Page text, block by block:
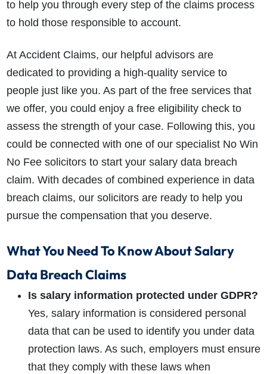
to help you through every step of the claims process
to hold those responsible to account.
At Accident Claims, our helpful advisors are
dedicated to providing a high-quality service to
people just like you. As part of the free services that
we offer, you could enjoy a free eligibility check to
assess the strength of your case. Following this, you
could be connected with one of our specialist No Win
No Fee solicitors to start your salary data breach
claim. With decades of combined experience in data
breach claims, our solicitors are ready to help you
pursue the compensation that you deserve.
What You Need To Know About Salary
Data Breach Claims
Is salary information protected under GDPR?
Yes, salary information is considered personal
data that can be used to identify you under data
protection laws. As such, employers must ensure
that they comply with these laws when